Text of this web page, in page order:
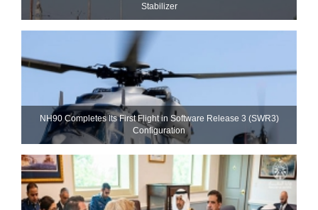
Stabilizer
NH90 Completes Its First Flight in Software Release 3 (SWR3)
Configuration